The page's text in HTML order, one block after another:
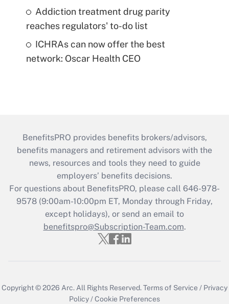
Addiction treatment drug parity
reaches regulators' to-do list
ICHRAs can now offer the best
network: Oscar Health CEO
BenefitsPRO provides benefits brokers/advisors,
benefits managers and retirement advisors with the
news, resources and tools they need to guide
employers’ benefits decisions.
For questions about BenefitsPRO, please call 646-978-
9578 (9:00am-10:00pm ET, Monday through Friday,
except holidays), or send an email to
benefitspro@Subscription-Team.com.
Copyright © 2026 Arc. All Rights Reserved.Terms of Service / Privacy
Policy /Cookie Preferences